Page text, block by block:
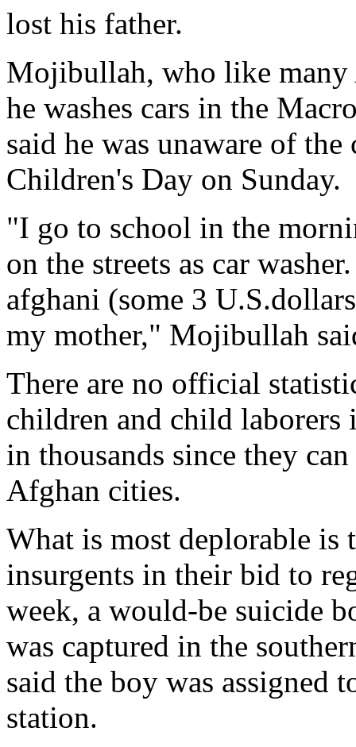
lost his father.
Mojibullah, who like many
he washes cars in the
said he was unaware of
Children's Day on Sunday.
"I go to school in the
on the streets as car
afghani (some 3
my mother," Mojibullah
There are no official
children and child laborers
in thousands since they
Afghan cities.
What is most deplorable is
insurgents in their bid to
week, a would-be suicide
was captured in the
said the boy was assigned
station.